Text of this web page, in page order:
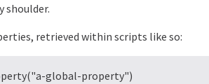
shoulder.
retrieved within scripts like so:
global-property")